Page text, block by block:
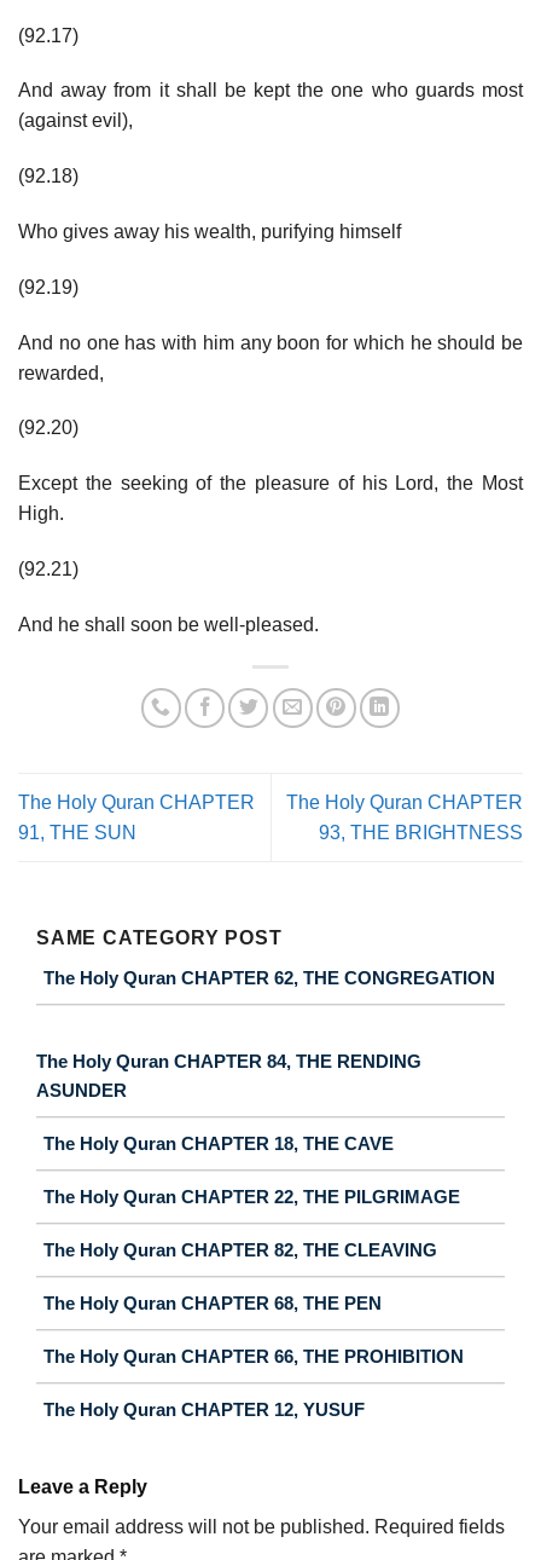
(92.17)
And away from it shall be kept the one who guards most
(against evil),
(92.18)
Who gives away his wealth, purifying himself
(92.19)
And no one has with him any boon for which he should be
rewarded,
(92.20)
Except the seeking of the pleasure of his Lord, the Most
High.
(92.21)
And he shall soon be well-pleased.
The Holy Quran CHAPTER
91, THE SUN
The Holy Quran CHAPTER
93, THE BRIGHTNESS
SAME CATEGORY POST
The Holy Quran CHAPTER 62, THE CONGREGATION
The Holy Quran CHAPTER 84, THE RENDING
ASUNDER
The Holy Quran CHAPTER 18, THE CAVE
The Holy Quran CHAPTER 22, THE PILGRIMAGE
The Holy Quran CHAPTER 82, THE CLEAVING
The Holy Quran CHAPTER 68, THE PEN
The Holy Quran CHAPTER 66, THE PROHIBITION
The Holy Quran CHAPTER 12, YUSUF
Leave a Reply
Your email address will not be published. Required fields